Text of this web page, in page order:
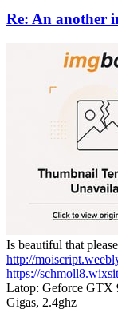
Re: An another
Is beautiful that
http://
https://
Latop: Geforce GTX
Gigas, 2.4ghz